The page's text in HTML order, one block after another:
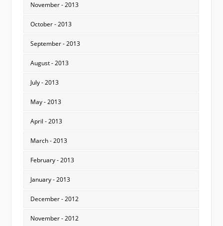
November - 2013
October - 2013
September - 2013
August - 2013
July - 2013
May - 2013
April - 2013
March - 2013
February - 2013
January - 2013
December - 2012
November - 2012